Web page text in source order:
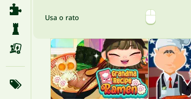
Usa o rato